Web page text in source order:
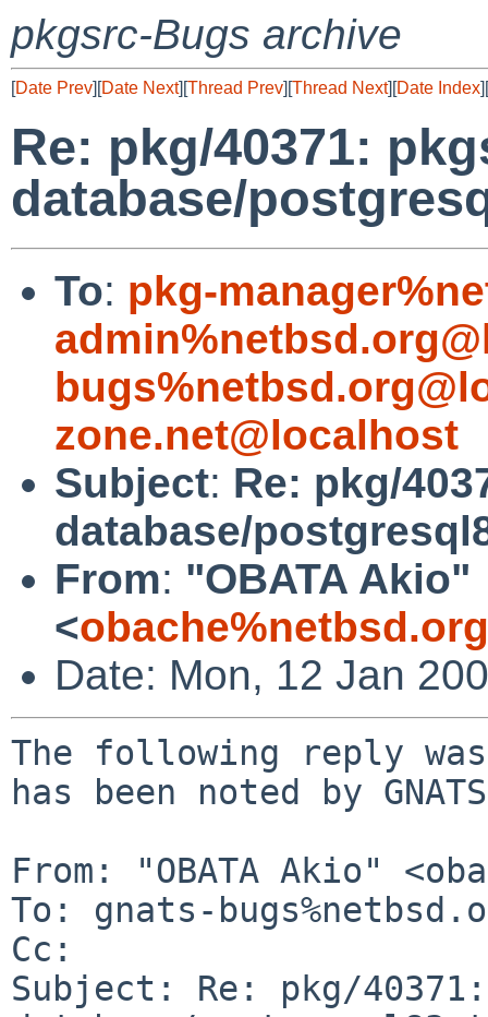
pkgsrc-Bugs archive
[Date Prev][Date Next][Thread Prev][Thread Next][Date Index][
Re: pkg/40371:
database/
To: pkg-
zone.net@localhost
Subject: Re: pkg/
database/
From: "OBATA Akio"
<
Date: Mon, 12 Jan
The following reply
has been noted by
From: "OBATA Akio"
To: gnats-
Cc:
Subject: Re: pkg/